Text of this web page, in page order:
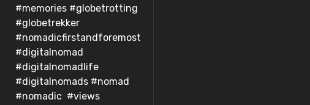
#memories #globetrotting
#globetrekker
#nomadicfirstandforemost
#digitalnomad
#digitalnomadlife
#digitalnomads #nomad
#nomadic #views